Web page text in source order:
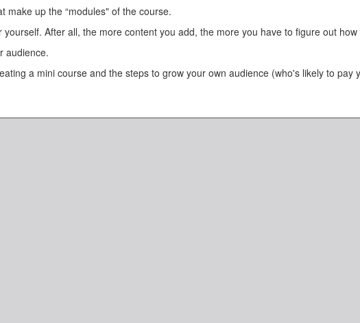
make up the “modules" of the course.
After all, the more content you add, the more you have to figure out
audience.
a mini course and the steps to grow your own audience (who's likely to pay